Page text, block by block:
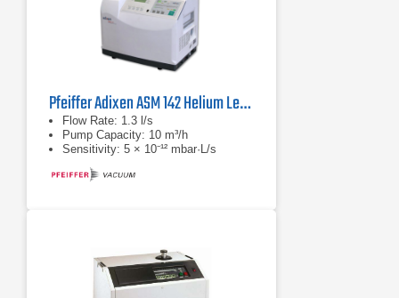
Pfeiffer Adixen ASM 142 Helium Leak Detectors
Flow Rate: 1.3 l/s
Pump Capacity: 10 m³/h
Sensitivity: 5 × 10⁻¹² mbar·L/s